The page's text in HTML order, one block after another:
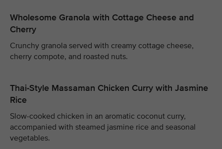
Wholesome Granola with Cottage Cheese and
Cherry
Crunchy granola served with creamy cottage cheese,
cherry compote, and roasted nuts.
Thai-Style Massaman Chicken Curry with Jasmine
Rice
Slow-cooked chicken in an aromatic coconut curry,
accompanied with steamed jasmine rice and seasonal
vegetables.